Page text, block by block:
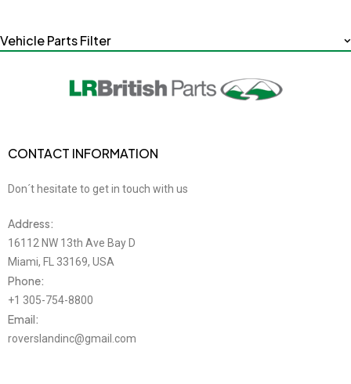
Vehicle Parts Filter
CONTACT INFORMATION
Don´t hesitate to get in touch with us
Address:
16112 NW 13th Ave Bay D
Miami, FL 33169, USA
Phone:
+1 305-754-8800
Email:
roverslandinc@gmail.com